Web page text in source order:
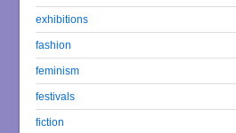
exhibitions
fashion
feminism
festivals
fiction